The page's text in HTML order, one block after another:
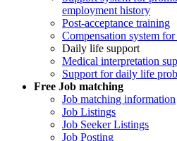
employment history
Post-acceptance training
Compensation system
Daily life support
Medical interpretation
Support for daily life
Free Job matching
Job matching information
Job Listings
Job Seeker Listings
Job Posting